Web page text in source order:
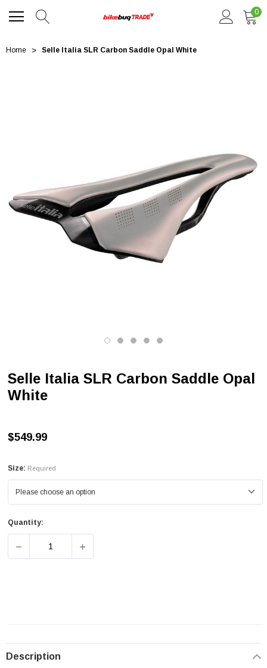
0
Home Selle Italia SLR Carbon Saddle Opal White
Selle Italia SLR Carbon Saddle Opal
White
$549.99
Size: Required
Quantity:
DECREASE QUANTITY OF SELLE ITALIA SLR CARBON
INCREASE QUANTITY OF SELLE ITALIA
Description